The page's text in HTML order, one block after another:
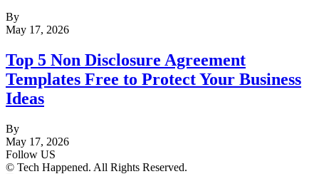
By
May 17, 2026
Top 5 Non Disclosure Agreement
Templates Free to Protect Your Business
Ideas
By
May 17, 2026
Follow US
© Tech Happened. All Rights Reserved.